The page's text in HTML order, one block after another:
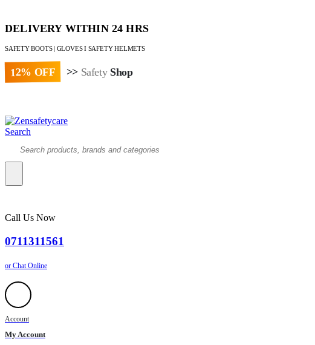
DELIVERY WITHIN 24 HRS
SAFETY BOOTS | GLOVES I SAFETY HELMETS
12% OFF >>Safety Shop
Search
Call Us Now
0711311561
or Chat Online
Account
My Account